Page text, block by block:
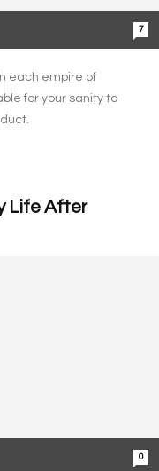
7
each empire of
for your sanity to
Life After
0